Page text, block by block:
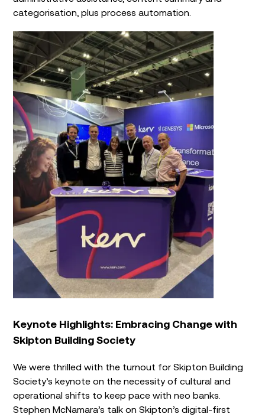
categorisation, plus process automation.
Keynote Highlights: Embracing Change with
Skipton Building Society
We were thrilled with the turnout for Skipton Building
Society’s keynote on the necessity of cultural and
operational shifts to keep pace with neo banks.
Stephen McNamara’s talk on Skipton’s digital-first